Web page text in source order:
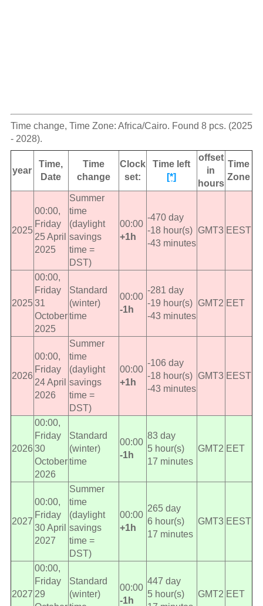
Time change, Time Zone: Africa/Cairo. Found 8 pcs. (2025
- 2028).
year
Time,
Date
Time
change
Clock
set:
Time left
[*]
offset
in
hours
Time
Zone
2025
00:00,
Friday
25 April
2025
Summer
time
(daylight
savings
time =
DST)
00:00
+1h
-470 day
-18 hour(s)
-43 minutes
GMT3 EEST
2025
00:00,
Friday
31
October
2025
Standard
(winter)
time
00:00
-1h
-281 day
-19 hour(s)
-43 minutes
GMT2 EET
2026
00:00,
Friday
24 April
2026
Summer
time
(daylight
savings
time =
DST)
00:00
+1h
-106 day
-18 hour(s)
-43 minutes
GMT3 EEST
2026
00:00,
Friday
30
October
2026
Standard
(winter)
time
00:00
-1h
83 day
5 hour(s)
17 minutes
GMT2 EET
2027
00:00,
Friday
30 April
2027
Summer
time
(daylight
savings
time =
DST)
00:00
+1h
265 day
6 hour(s)
17 minutes
GMT3 EEST
2027
00:00,
Friday
29
Standard
(winter)
00:00
-1h
447 day
5 hour(s)
GMT2 EET